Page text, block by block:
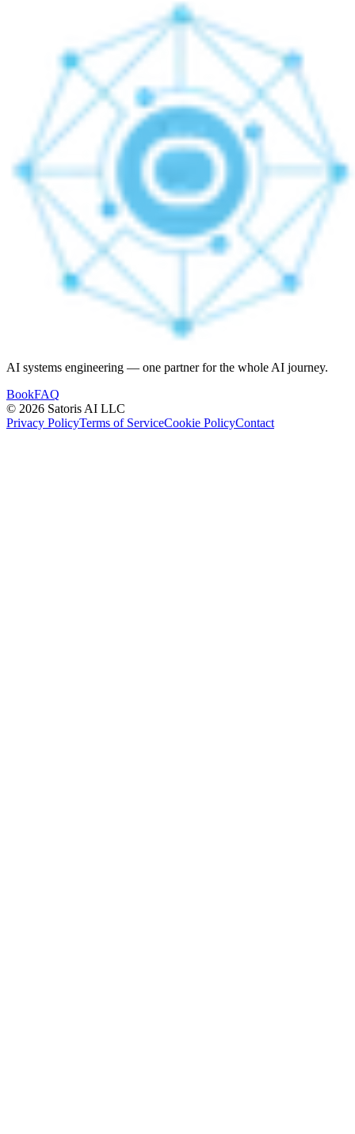
AI systems engineering — one partner for the whole AI journey.
BookFAQ
© 2026 Satoris AI LLC
Privacy PolicyTerms of ServiceCookie PolicyContact